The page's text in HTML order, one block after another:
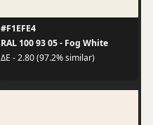
#F1EFE4
RAL 100 93 05 - Fog White
ΔE - 2.80 (97.2% similar)